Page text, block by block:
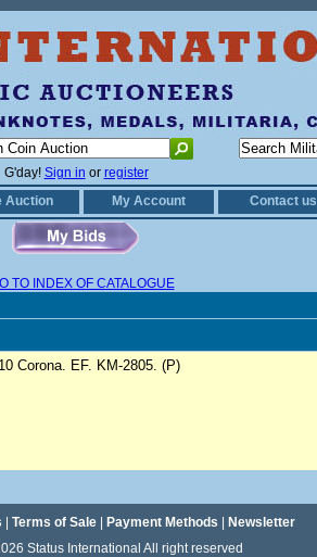
G'day! Sign in or register
Auction My Account Contact us
TO INDEX OF CATALOGUE
Corona. EF. KM-2805. (P)
Terms of Sale| Payment Methods
Newsletter
Status International All right reserved